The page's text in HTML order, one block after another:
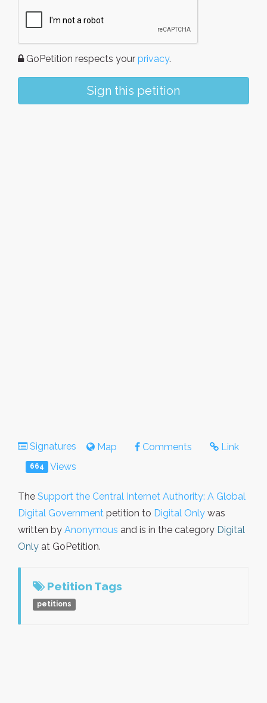
GoPetition respects your privacy.
Sign this petition
Signatures Map Comments Link
664 Views
The Support the Central Internet Authority: A Global
Digital Government petition to Digital Only was
written by Anonymous and is in the category Digital
Only at GoPetition.
Petition Tags
petitions